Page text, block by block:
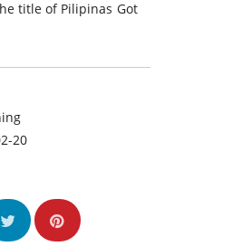
title of Pilipinas Got
20